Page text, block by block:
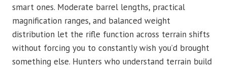
smart ones. Moderate barrel lengths, practical
magnification ranges, and balanced weight
distribution let the rifle function across terrain shifts
without forcing you to constantly wish you’d brought
something else. Hunters who understand terrain build